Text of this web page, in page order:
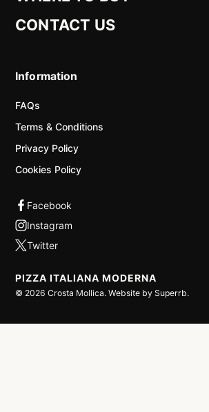
CONTACT US
Information
FAQs
Terms & Conditions
Privacy Policy
Cookies Policy
PIZZA ITALIANA MODERNA
© 2026 Crosta Mollica. Website by Superrb.